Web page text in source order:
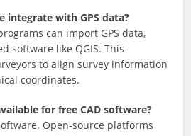
integrate with GPS data?
can import GPS data,
software like QGIS. This
to align survey information
coordinates.
for free CAD software?
Open-source platforms